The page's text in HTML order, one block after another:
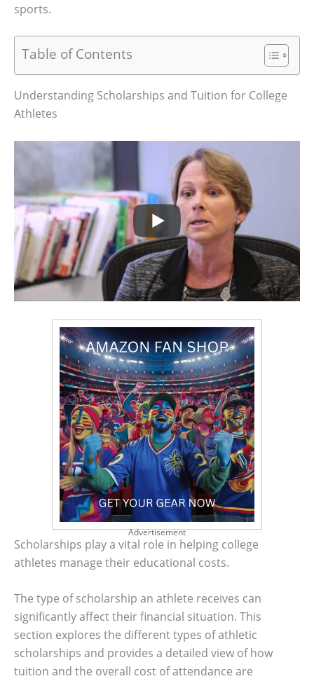
sports.
Table of Contents
Understanding Scholarships and Tuition for College
Athletes
Advertisement
Scholarships play a vital role in helping college
athletes manage their educational costs.
The type of scholarship an athlete receives can
significantly affect their financial situation. This
section explores the different types of athletic
scholarships and provides a detailed view of how
tuition and the overall cost of attendance are